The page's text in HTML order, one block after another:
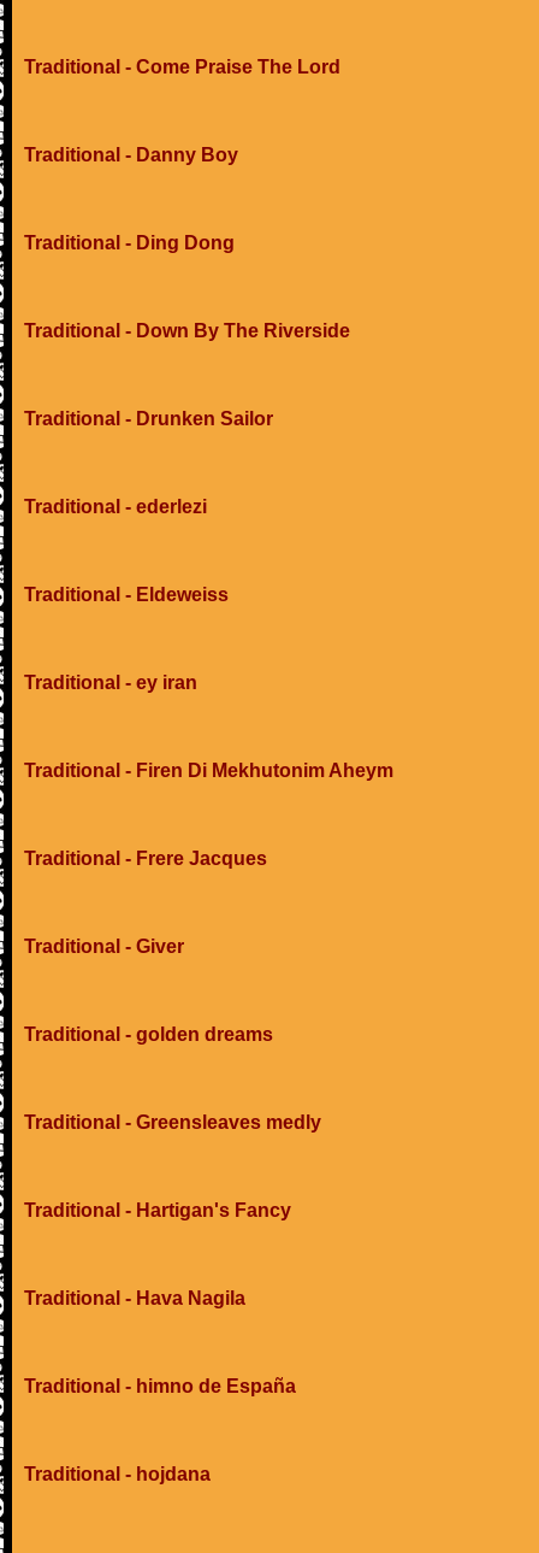
Traditional - Come Praise The Lord
Traditional - Danny Boy
Traditional - Ding Dong
Traditional - Down By The Riverside
Traditional - Drunken Sailor
Traditional - ederlezi
Traditional - Eldeweiss
Traditional - ey iran
Traditional - Firen Di Mekhutonim Aheym
Traditional - Frere Jacques
Traditional - Giver
Traditional - golden dreams
Traditional - Greensleaves medly
Traditional - Hartigan's Fancy
Traditional - Hava Nagila
Traditional - himno de España
Traditional - hojdana